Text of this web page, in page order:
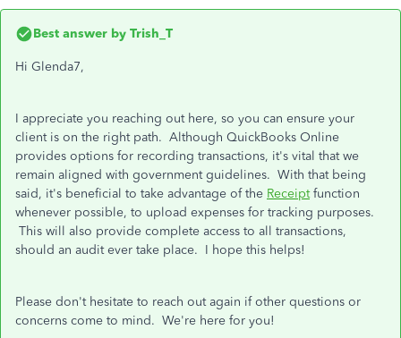
Best answer by Trish_T
Hi Glenda7,
I appreciate you reaching out here, so you can ensure your
client is on the right path. Although QuickBooks Online
provides options for recording transactions, it's vital that we
remain aligned with government guidelines. With that being
said, it's beneficial to take advantage of the Receiptfunction
whenever possible, to upload expenses for tracking purposes.
This will also provide complete access to all transactions,
should an audit ever take place. I hope this helps!
Please don't hesitate to reach out again if other questions or
concerns come to mind. We're here for you!